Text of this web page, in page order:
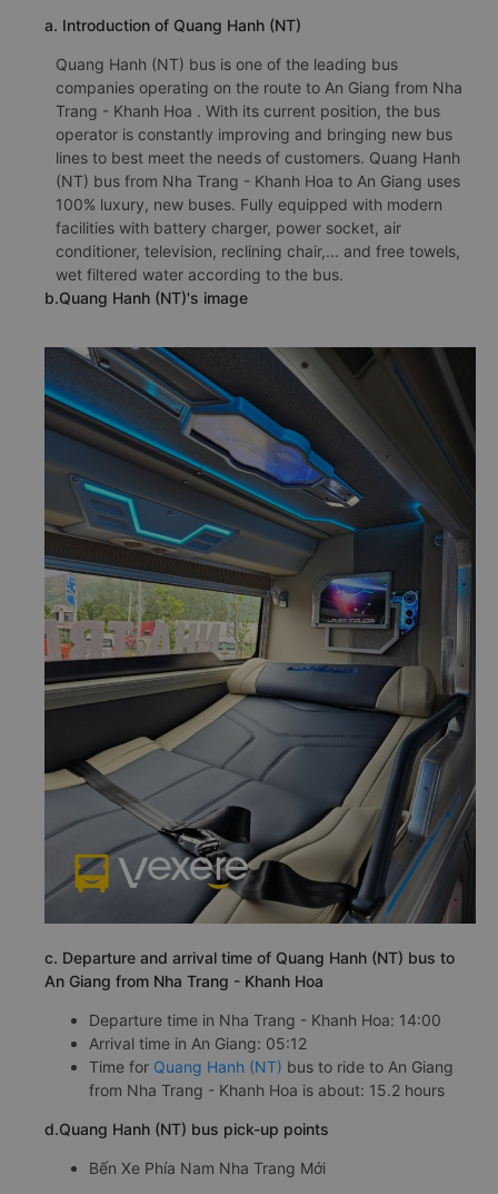
a. Introduction of Quang Hanh (NT)
Quang Hanh (NT) bus is one of the leading bus
companies operating on the route to An Giang from Nha
Trang - Khanh Hoa . With its current position, the bus
operator is constantly improving and bringing new bus
lines to best meet the needs of customers. Quang Hanh
(NT) bus from Nha Trang - Khanh Hoa to An Giang uses
100% luxury, new buses. Fully equipped with modern
facilities with battery charger, power socket, air
conditioner, television, reclining chair,... and free towels,
wet filtered water according to the bus.
b.Quang Hanh (NT)'s image
c. Departure and arrival time of Quang Hanh (NT) bus to
An Giang from Nha Trang - Khanh Hoa
Departure time in Nha Trang - Khanh Hoa: 14:00
Arrival time in An Giang: 05:12
Time for Quang Hanh (NT) bus to ride to An Giang
from Nha Trang - Khanh Hoa is about: 15.2 hours
d.Quang Hanh (NT) bus pick-up points
Bến Xe Phía Nam Nha Trang Mới